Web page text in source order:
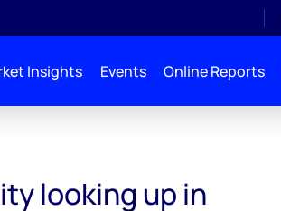
Insights Events Online Reports
looking up in